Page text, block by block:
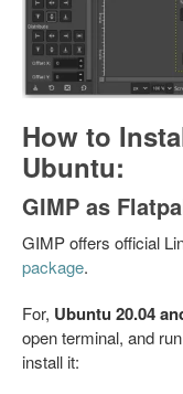
How to
Ubuntu:
GIMP as
GIMP offers official
package.
For, Ubuntu 20.04
open terminal, and
install it: